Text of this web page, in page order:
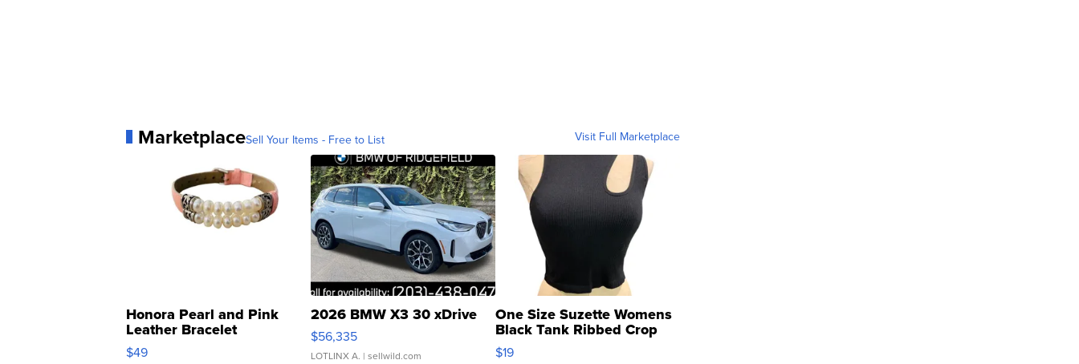
MarketplaceSell Your Items - Free to List Visit Full Marketplace
Honora Pearl and Pink
Leather Bracelet
Adjustable Buckle Clo...
$49
2026 BMW X3 30 xDrive
$56,335
LOTLINX A. | sellwild.com
One Size Suzette Womens
Black Tank Ribbed Crop
Asymmetrical ...
$19